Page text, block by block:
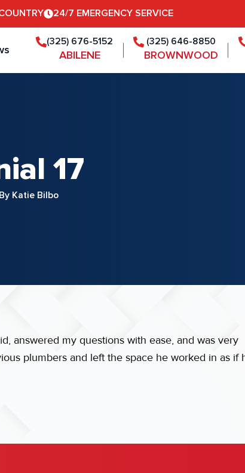
24/7 EMERGENCY SERVICE
(325) 676-5152
ABILENE
(325) 646-8850
BROWNWOOD
17
By Katie Bilbo
answered my questions with ease, and was very
plumbers and left the space he worked in as if